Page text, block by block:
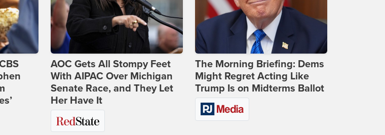
AOC Gets All Stompy Feet
With AIPAC Over Michigan
Senate Race, and They Let
Her Have It
The Morning Briefing: Dems
Might Regret Acting Like
Trump Is on Midterms Ballot